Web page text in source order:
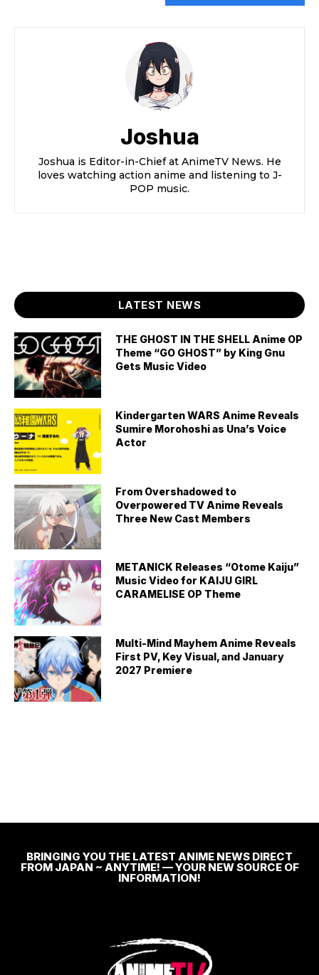
Joshua
Joshua is Editor-in-Chief at AnimeTV News. He
loves watching action anime and listening to J-
POP music.
LATEST NEWS
THE GHOST IN THE SHELL Anime OP
Theme “GO GHOST” by King Gnu
Gets Music Video
Kindergarten WARS Anime Reveals
Sumire Morohoshi as Una’s Voice
Actor
From Overshadowed to
Overpowered TV Anime Reveals
Three New Cast Members
METANICK Releases “Otome Kaiju”
Music Video for KAIJU GIRL
CARAMELISE OP Theme
Multi-Mind Mayhem Anime Reveals
First PV, Key Visual, and January
2027 Premiere
BRINGING YOU THE LATEST ANIME NEWS DIRECT
FROM JAPAN ~ ANYTIME! — YOUR NEW SOURCE OF
INFORMATION!